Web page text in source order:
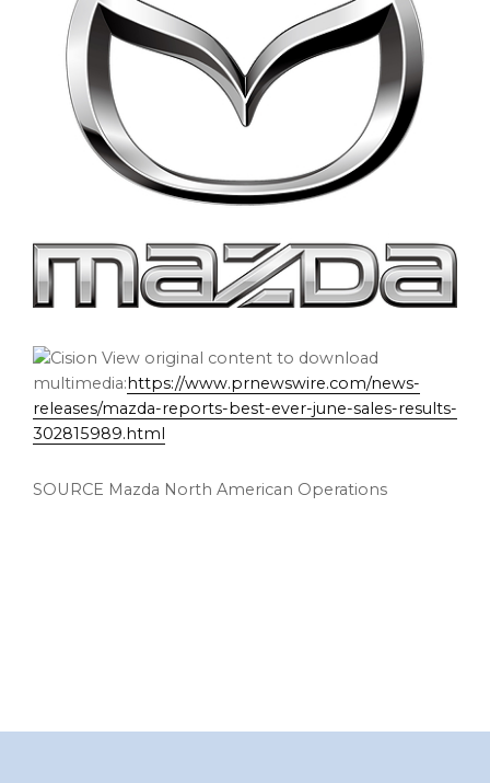
View original content to download
multimedia: https://www.prnewswire.com/news-
releases/mazda-reports-best-ever-june-sales-results-
302815989.html
SOURCE Mazda North American Operations